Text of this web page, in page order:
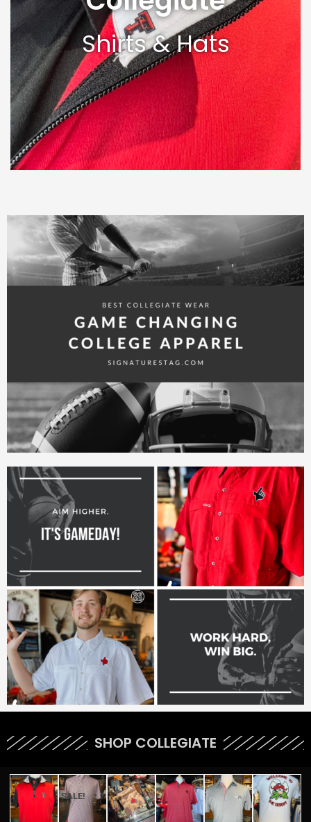
Shirts & Hats
SHOP COLLEGIATE